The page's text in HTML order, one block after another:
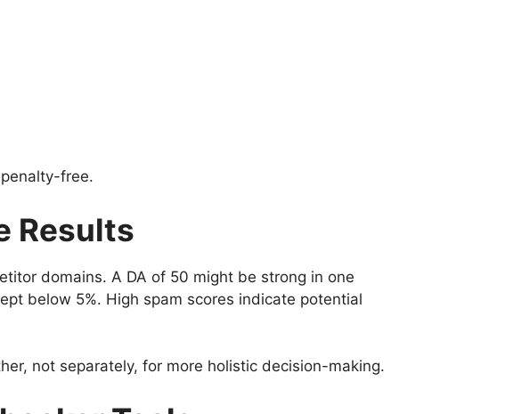
free.
Results
domains. A DA of 50 might be strong in one
below 5%. High spam scores indicate potential
not separately, for more holistic decision-making.